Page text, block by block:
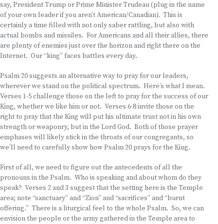
say, President Trump or Prime Minister Trudeau (plug in the name
of your own leader if you aren’t American/Canadian). This is
certainly a time filled with not only saber rattling, but also with
actual bombs and missiles. For Americans and all their allies, there
are plenty of enemies just over the horizon and right there on the
Internet. Our “king” faces battles every day.
Psalm 20 suggests an alternative way to pray for our leaders,
wherever we stand on the political spectrum. Here’s what I mean.
Verses 1-5 challenge those on the left to pray for the success of our
King, whether we like him or not. Verses 6-8 invite those on the
right to pray that the King will put his ultimate trust not in his own
strength or weaponry, but in the Lord God. Both of those prayer
emphases will likely stick in the throats of our congregants, so
we’ll need to carefully show how Psalm 20 prays for the King.
First of all, we need to figure out the antecedents of all the
pronouns in the Psalm. Who is speaking and about whom do they
speak? Verses 2 and 3 suggest that the setting here is the Temple
area; note “sanctuary” and “Zion” and “sacrifices” and “burnt
offering.” There is a liturgical feel to the whole Psalm. So, we can
envision the people or the army gathered in the Temple area to